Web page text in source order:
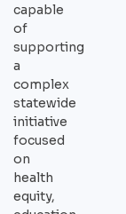
capable
of
supporting
a
complex
statewide
initiative
focused
on
health
equity,